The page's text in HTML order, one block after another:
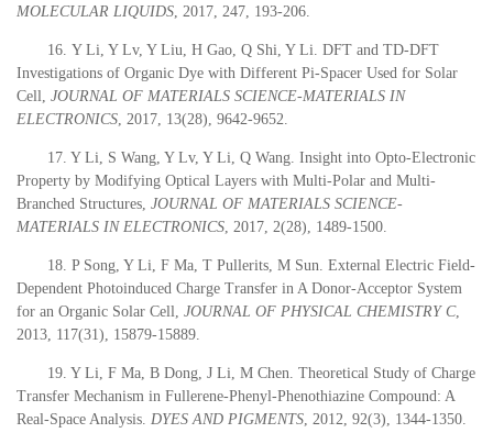
MOLECULAR LIQUIDS 2017 , 247, 193-206.
16. Y Li, Y Lv, Y Liu, H Gao, Q Shi, Y Li. DFT and TD-DFT
Investigations of Organic Dye with Different Pi-Spacer Used for Solar
Cell, JOURNAL OF MATERIALS SCIENCE-MATERIALS IN
ELECTRONICS 2017 , 13(28), 9642-9652.
17. Y Li, S Wang, Y Lv, Y Li, Q Wang. Insight into Opto-Electronic
Property by Modifying Optical Layers with Multi-Polar and Multi-
Branched Structures, JOURNAL OF MATERIALS SCIENCE-
MATERIALS IN ELECTRONICS 2017 , 2(28), 1489-1500.
18. P Song, Y Li, F Ma, T Pullerits, M Sun. External Electric Field-
Dependent Photoinduced Charge Transfer in A Donor-Acceptor System
for an Organic Solar Cell, JOURNAL OF PHYSICAL CHEMISTRY C,
2013 , 117(31), 15879-15889.
19. Y Li, F Ma, B Dong, J Li, M Chen. Theoretical Study of Charge
Transfer Mechanism in Fullerene-Phenyl-Phenothiazine Compound: A
Real-Space Analysis. DYES AND PIGMENTS 2012, 92(3), 1344-1350.